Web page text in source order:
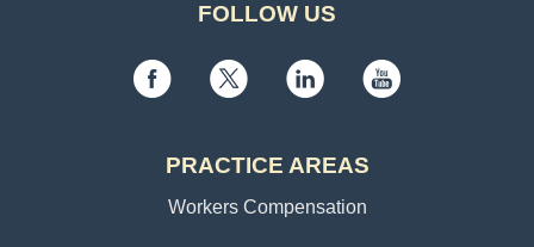
FOLLOW US
PRACTICE AREAS
Workers Compensation